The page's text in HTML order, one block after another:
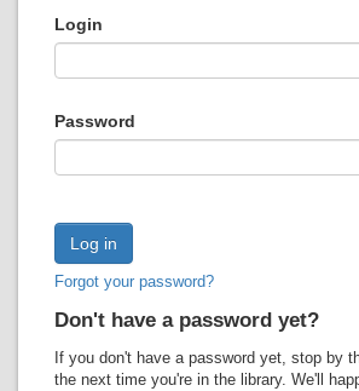
Advanced search
Most popular
Z39.50 Search
Login
Password
Forgot your password?
Don't have a password yet?
If you don't have a password yet, stop by
the next time you're in the library. We'll